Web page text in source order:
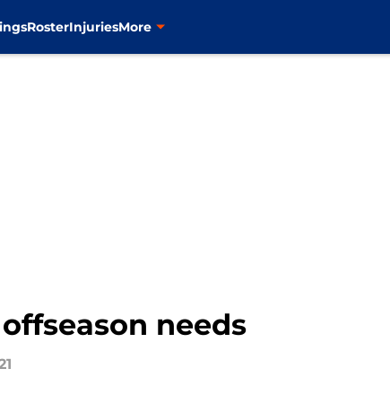
RosterInjuriesMore
needs